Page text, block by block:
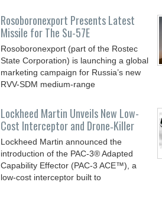
Rosoboronexport Presents Latest
Missile for The Su-57E
Rosoboronexport (part of the Rostec
State Corporation) is launching a global
marketing campaign for Russia’s new
RVV-SDM medium-range
Lockheed Martin Unveils New Low-
Cost Interceptor and Drone‑Killer
Lockheed Martin announced the
introduction of the PAC-3® Adapted
Capability Effector (PAC-3 ACE™), a
low-cost interceptor built to